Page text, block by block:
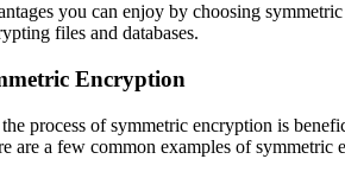
you can enjoy by choosing
files and databases.
Encryption
process of symmetric encryption is
are a few common examples of symmetric